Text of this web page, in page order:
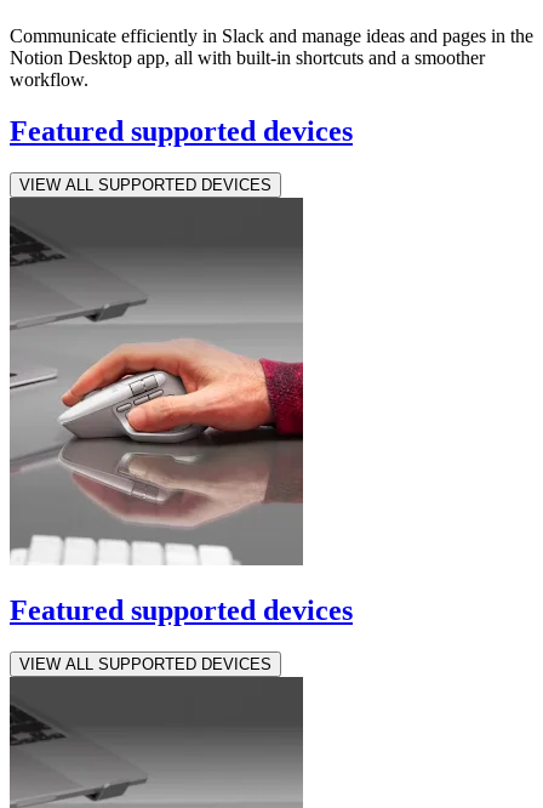
Communicate efficiently in Slack and manage ideas and pages in the
Notion Desktop app, all with built-in shortcuts and a smoother
workflow.
Featured supported devices
VIEW ALL SUPPORTED DEVICES
Featured supported devices
VIEW ALL SUPPORTED DEVICES